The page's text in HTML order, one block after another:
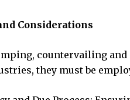
Considerations
countervailing and
they must be